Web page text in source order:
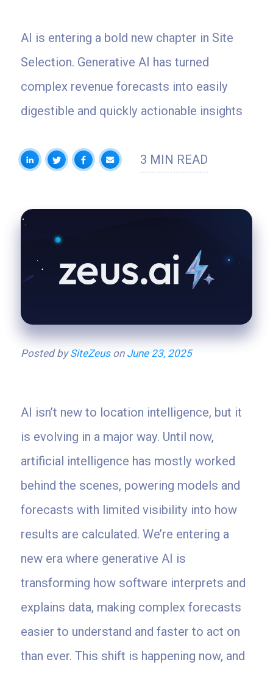
AI is entering a bold new chapter in Site
Selection. Generative AI has turned
complex revenue forecasts into easily
digestible and quickly actionable insights
3 MIN READ
Posted bySiteZeus on June 23, 2025
AI isn’t new to location intelligence, but it
is evolving in a major way. Until now,
artificial intelligence has mostly worked
behind the scenes, powering models and
forecasts with limited visibility into how
results are calculated. We’re entering a
new era where generative AI is
transforming how software interprets and
explains data, making complex forecasts
easier to understand and faster to act on
than ever. This shift is happening now, and